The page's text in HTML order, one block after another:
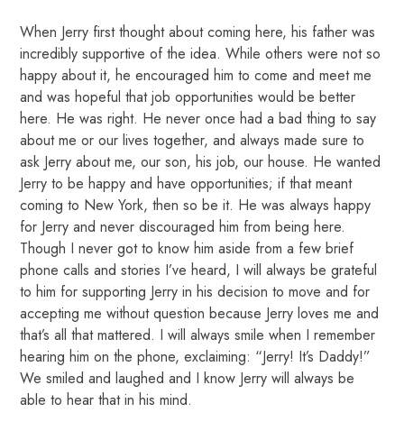
When Jerry first thought about coming here, his father was
incredibly supportive of the idea. While others were not so
happy about it, he encouraged him to come and meet me
and was hopeful that job opportunities would be better
here. He was right. He never once had a bad thing to say
about me or our lives together, and always made sure to
ask Jerry about me, our son, his job, our house. He wanted
Jerry to be happy and have opportunities; if that meant
coming to New York, then so be it. He was always happy
for Jerry and never discouraged him from being here.
Though I never got to know him aside from a few brief
phone calls and stories I’ve heard, I will always be grateful
to him for supporting Jerry in his decision to move and for
accepting me without question because Jerry loves me and
that’s all that mattered. I will always smile when I remember
hearing him on the phone, exclaiming: “Jerry! It’s Daddy!”
We smiled and laughed and I know Jerry will always be
able to hear that in his mind.